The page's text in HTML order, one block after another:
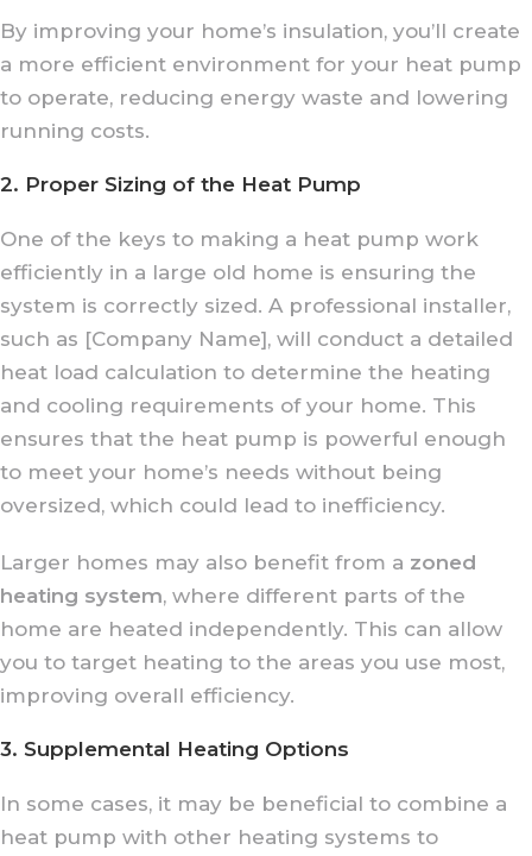
By improving your home’s insulation, you’ll create
a more efficient environment for your heat pump
to operate, reducing energy waste and lowering
running costs.
2. Proper Sizing of the Heat Pump
One of the keys to making a heat pump work
efficiently in a large old home is ensuring the
system is correctly sized. A professional installer,
such as [Company Name], will conduct a detailed
heat load calculation to determine the heating
and cooling requirements of your home. This
ensures that the heat pump is powerful enough
to meet your home’s needs without being
oversized, which could lead to inefficiency.
Larger homes may also benefit from a zoned
heating system, where different parts of the
home are heated independently. This can allow
you to target heating to the areas you use most,
improving overall efficiency.
3. Supplemental Heating Options
In some cases, it may be beneficial to combine a
heat pump with other heating systems to